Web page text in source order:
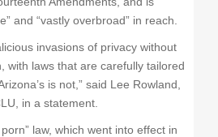
and “vastly overbroad” in reach.
invasions of privacy without
with laws that are carefully tailored
is not,” said Lee Rowland,
in a statement.
law, which went into effect in